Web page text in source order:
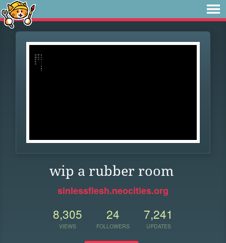
wip a rubber room
sinlessflesh.neocities.org
8,305
VIEWS
24
FOLLOWERS
7,241
UPDATES